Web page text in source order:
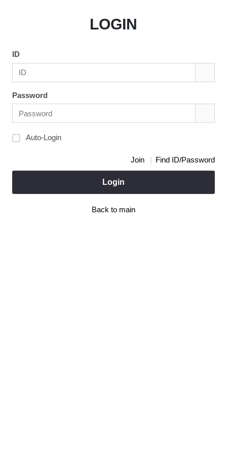
LOGIN
ID
Password
Auto-Login
Join Find ID/Password
Login
Back to main